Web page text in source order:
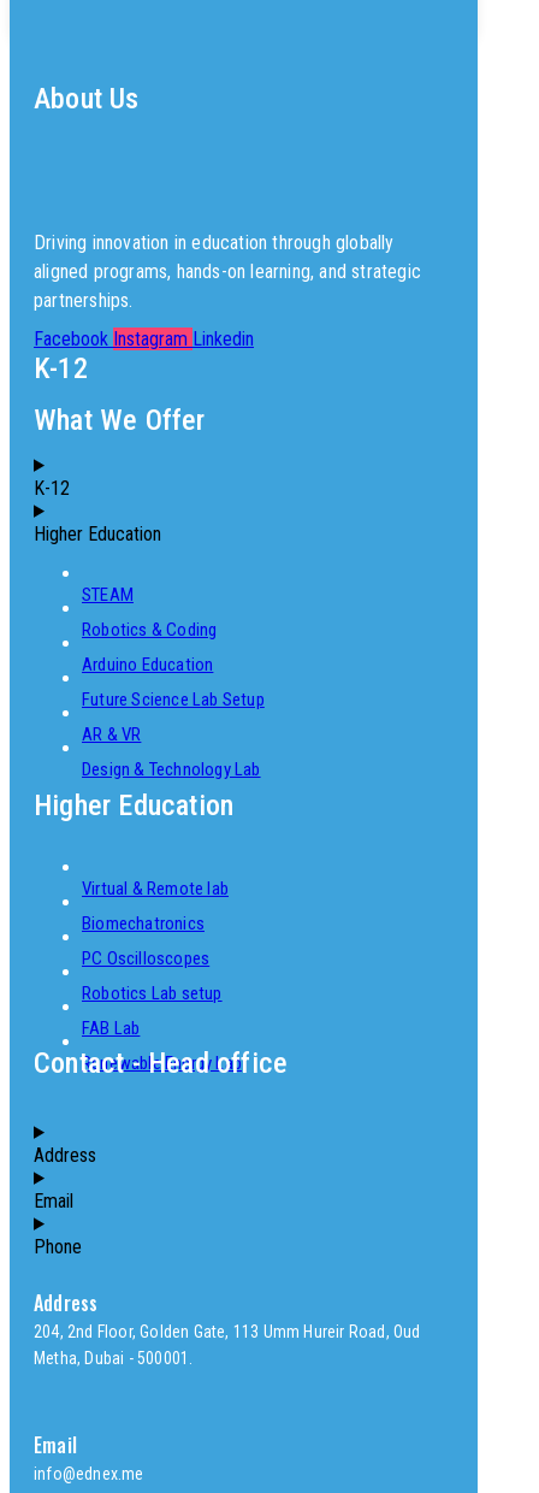
About Us
Driving innovation in education through globally
aligned programs, hands-on learning, and strategic
partnerships.
Facebook Instagram Linkedin
K-12
What We Offer
K-12
Higher Education
STEAM
Robotics & Coding
Arduino Education
Future Science Lab Setup
AR & VR
Design & Technology Lab
Higher Education
Virtual & Remote lab
Biomechatronics
PC Oscilloscopes
Robotics Lab setup
FAB Lab
Renewable Energy Lab
Contact - Head office
Address
Email
Phone
Address
204, 2nd Floor, Golden Gate, 113 Umm Hureir Road, Oud
Metha, Dubai - 500001.
Email
info@ednex.me